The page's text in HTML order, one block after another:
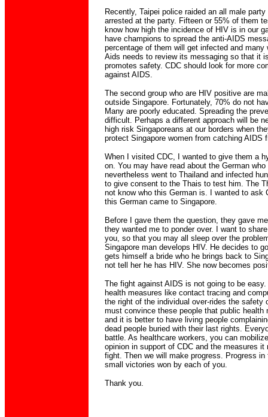
Recently, Taipei police raided an all male
arrested at the party. Fifteen or 55% of them
know how high the incidence of HIV is in our
have champions to spread the anti-AIDS
percentage of them will get infected and
Aids needs to review its messaging so that it
promotes safety. CDC should look for more
against AIDS.
The second group who are HIV positive are
outside Singapore. Fortunately, 70% do not
Many are poorly educated. Spreading the
difficult. Perhaps a different approach will be
high risk Singaporeans at our borders when
protect Singapore women from catching AIDS
When I visited CDC, I wanted to give them a
on. You may have read about the German
nevertheless went to Thailand and infected
to give consent to the Thais to test him. The
not know who this German is. I wanted to ask
this German came to Singapore.
Before I gave them the question, they gave
they wanted me to ponder over. I want to
you, so that you may all sleep over the
Singapore man develops HIV. He decides to
gets himself a bride who he brings back to
not tell her he has HIV. She now becomes
The fight against AIDS is not going to be
health measures like contact tracing and
the right of the individual over-rides the safety
must convince these people that public health
and it is better to have living people
dead people buried with their last rights.
battle. As healthcare workers, you can
opinion in support of CDC and the measures
fight. Then we will make progress. Progress
small victories won by each of you.
Thank you.